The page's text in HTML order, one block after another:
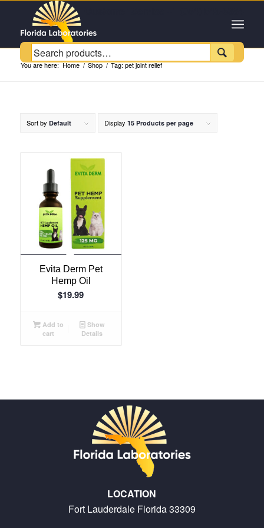

You are here: Home / Shop / Tag: pet joint relief
Sort by Default Display 15 Products per page
Evita Derm Pet
Hemp Oil
$19.99
Add to
cart
Show
Details
LOCATION
Fort Lauderdale Florida 33309